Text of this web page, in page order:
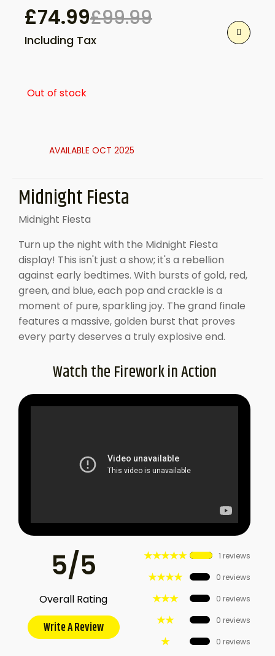
Rated
5.00
of 5
1 £99.99
Original
£74.99
Current
Including Tax
Out of stock
AVAILABLE OCT 2025
Midnight Fiesta
Midnight Fiesta
Turn up the night with the Midnight Fiesta
display! This isn't just a show; it's a rebellion
against early bedtimes. With bursts of gold, red,
green, and blue, each pop and crackle is a
moment of pure, sparkling joy. The grand finale
features a massive, golden burst that proves
every party deserves a truly explosive end.
Watch the Firework in Action
5/5
Overall Rating
Write A Review
★★★★★ 1 reviews
★★★★ 0 reviews
★★★ 0 reviews
★★ 0 reviews
★ 0 reviews